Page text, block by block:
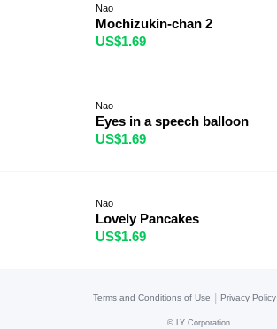
Nao
Mochizukin-chan 2
US$1.69
Nao
Eyes in a speech balloon
US$1.69
Nao
Lovely Pancakes
US$1.69
Terms and Conditions of Use Privacy Policy
© LY Corporation